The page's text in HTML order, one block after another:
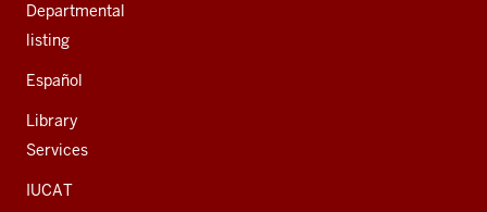
Departmental
listing
Español
Library
Services
IUCAT